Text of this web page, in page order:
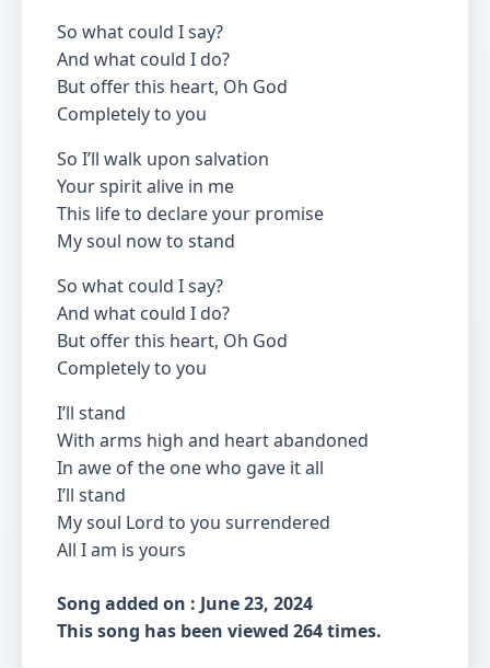
So what could I say?
And what could I do?
But offer this heart, Oh God
Completely to you
So I’ll walk upon salvation
Your spirit alive in me
This life to declare your promise
My soul now to stand
So what could I say?
And what could I do?
But offer this heart, Oh God
Completely to you
I’ll stand
With arms high and heart abandoned
In awe of the one who gave it all
I’ll stand
My soul Lord to you surrendered
All I am is yours
Song added on : June 23, 2024
This song has been viewed 264 times.